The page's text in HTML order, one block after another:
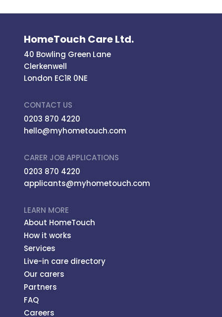
HomeTouch Care Ltd.
40 Bowling Green Lane
Clerkenwell
London EC1R 0NE
CONTACT US
0203 870 4220
hello@myhometouch.com
CARER JOB APPLICATIONS
0203 870 4220
applicants@myhometouch.com
LEARN MORE
About HomeTouch
How it works
Services
Live-in care directory
Our carers
Partners
FAQ
Careers